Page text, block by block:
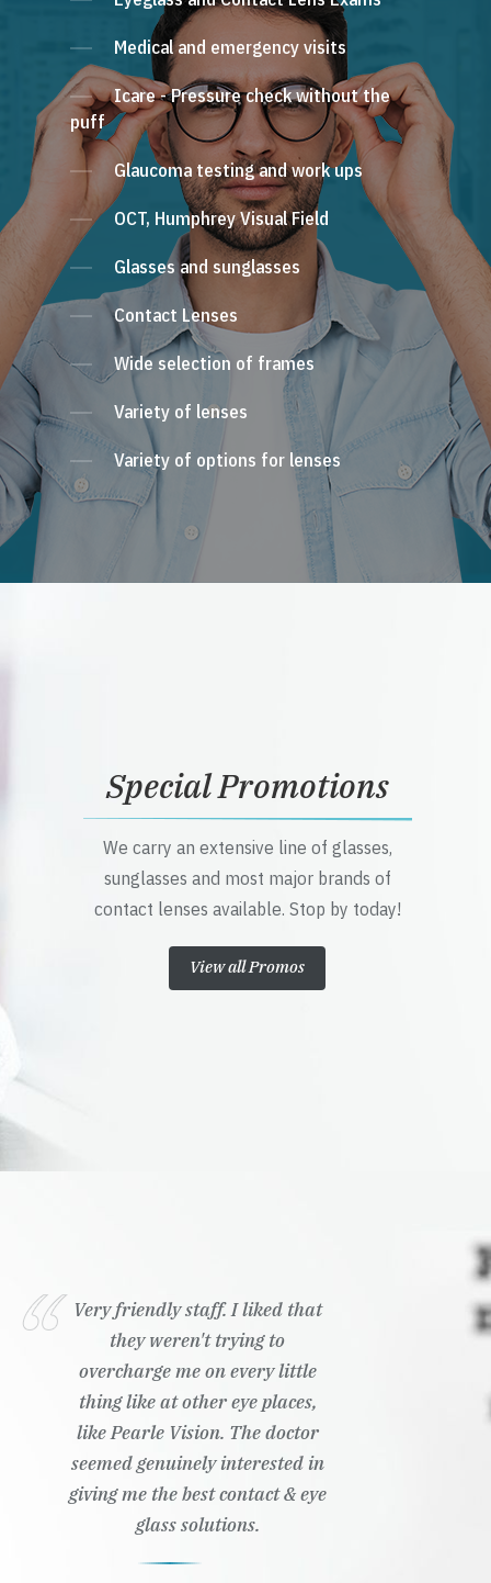
Medical and emergency visits
Icare - Pressure check without the
puff
Glaucoma testing and work ups
OCT, Humphrey Visual Field
Glasses and sunglasses
Contact Lenses
Wide selection of frames
Variety of lenses
Variety of options for lenses
Special Promotions
We carry an extensive line of glasses,
sunglasses and most major brands of
contact lenses available. Stop by today!
View all Promos
Very friendly staff. I liked that
they weren't trying to
overcharge me on every little
thing like at other eye places,
like Pearle Vision. The doctor
seemed genuinely interested in
giving me the best contact & eye
glass solutions.